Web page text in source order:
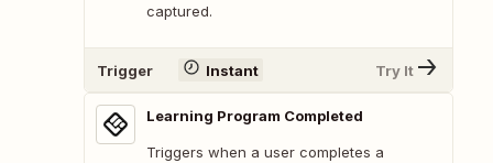
captured.
Trigger Instant Try It
Learning Program Completed
Triggers when a user completes a